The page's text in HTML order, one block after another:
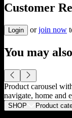
Customer
Login or join now
You may
Product carousel
navigate, home and
SHOP Product